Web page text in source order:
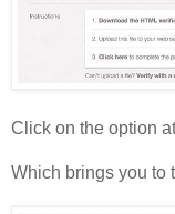
Click on the option
Which brings you to